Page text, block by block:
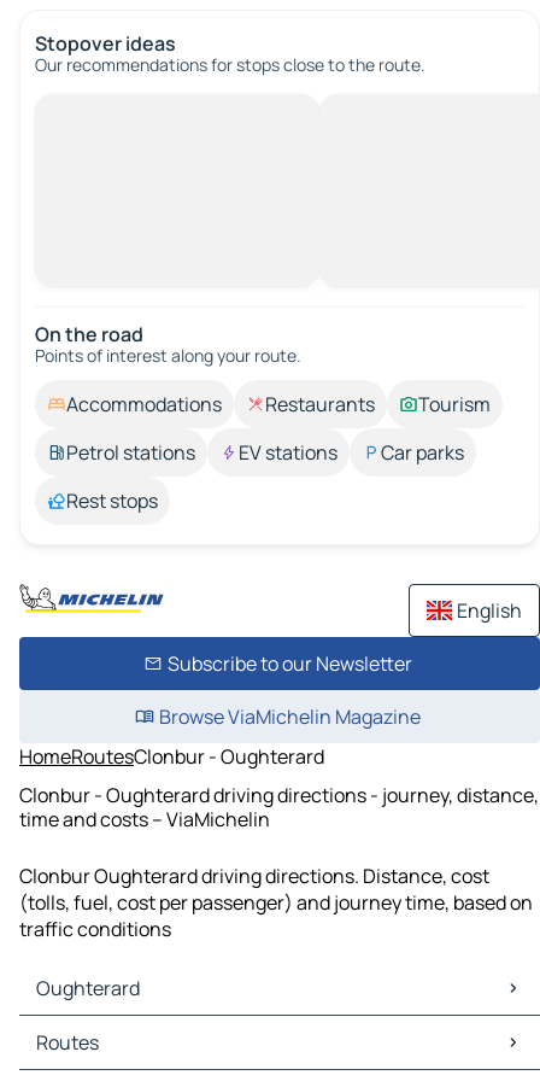
Stopover ideas
Our recommendations for stops close to the route.
On the road
Points of interest along your route.
Accommodations Restaurants
Tourism
Petrol stations
EV stations
Car parks
Rest stops
English
Subscribe to our Newsletter
Browse ViaMichelin Magazine
HomeRoutesClonbur - Oughterard
Clonbur - Oughterard driving directions - journey, distance,
time and costs – ViaMichelin
Clonbur Oughterard driving directions. Distance, cost
(tolls, fuel, cost per passenger) and journey time, based on
traffic conditions
Oughterard
Oughterard Maps
Oughterard Traffic
Routes